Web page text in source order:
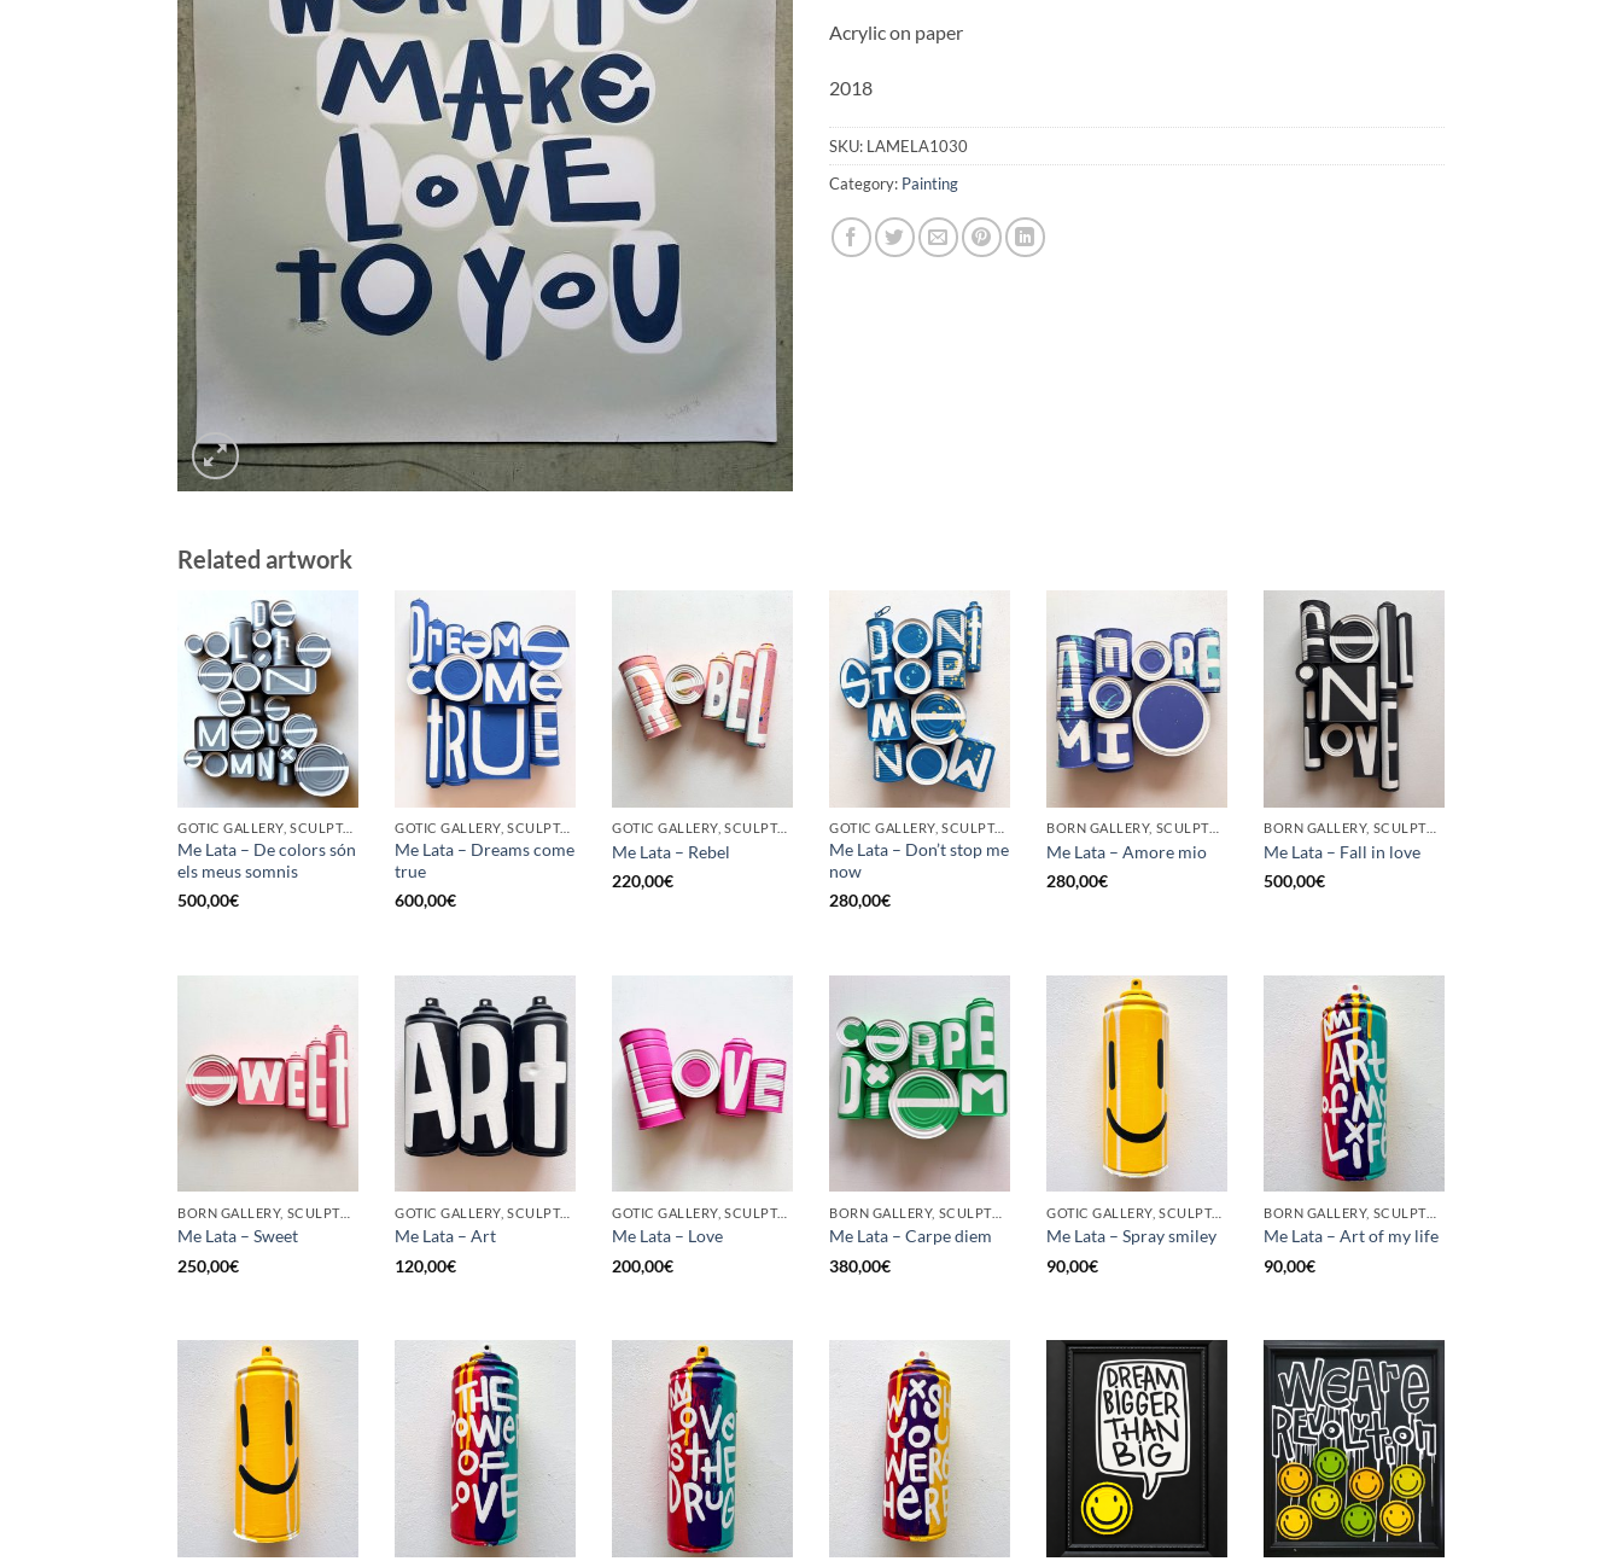
Acrylic on paper
2018
SKU: LAMELA1030
Category: Painting
Related artwork
GOTIC GALLERY, SCULPTURE, UPCYCLE
Me Lata – De colors són
els meus somnis
500,00€
GOTIC GALLERY, SCULPTURE, UPCYCLE
Me Lata – Dreams come
true
600,00€
GOTIC GALLERY, SCULPTURE, UPCYCLE
Me Lata – Rebel
220,00€
GOTIC GALLERY, SCULPTURE, UPCYCLE
Me Lata – Don’t stop me
now
280,00€
BORN GALLERY, SCULPTURE, UPCYCLE
Me Lata – Amore mio
280,00€
BORN GALLERY, SCULPTURE, UPCYCLE
Me Lata – Fall in love
500,00€
BORN GALLERY, SCULPTURE, UPCYCLE
Me Lata – Sweet
250,00€
GOTIC GALLERY, SCULPTURE, UPCYCLE
Me Lata – Art
120,00€
GOTIC GALLERY, SCULPTURE, UPCYCLE
Me Lata – Love
200,00€
BORN GALLERY, SCULPTURE, UPCYCLE
Me Lata – Carpe diem
380,00€
GOTIC GALLERY, SCULPTURE, UPCYCLE
Me Lata – Spray smiley
90,00€
BORN GALLERY, SCULPTURE, UPCYCLE
Me Lata – Art of my life
90,00€